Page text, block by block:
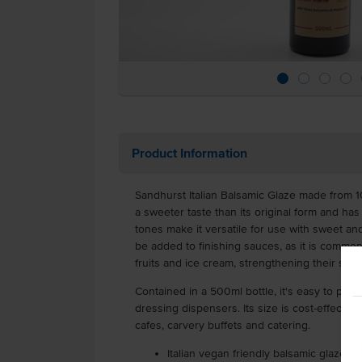
Product Information
Sandhurst Italian Balsamic Glaze made from
a sweeter taste than its original form and
tones make it versatile for use with sweet
be added to finishing sauces, as it is
fruits and ice cream, strengthening their
Contained in a 500ml bottle, it's easy to pour
dressing dispensers. Its size is cost-effective
cafes, carvery buffets and catering.
Italian vegan friendly balsamic glaze